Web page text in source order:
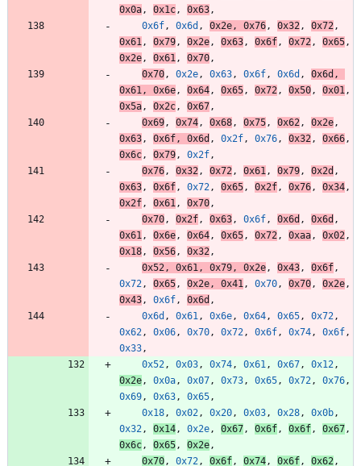
0x0a , 0x1c , 0x63 ,
0x6f , 0x6d , 0x2e , 0x76 , 0x32 , 0x72 ,
0x61 , 0x79 , 0x2e , 0x63 , 0x6f , 0x72 , 0x65 ,
0x2e , 0x61 , 0x70 ,
0x70 , 0x2e , 0x63 , 0x6f , 0x6d , 0x6d ,
0x61 , 0x6e , 0x64 , 0x65 , 0x72 , 0x50 , 0x01 ,
0x5a , 0x2c , 0x67 ,
0x69 , 0x74 , 0x68 , 0x75 , 0x62 , 0x2e ,
0x63 , 0x6f , 0x6d , 0x2f , 0x76 , 0x32 , 0x66 ,
0x6c , 0x79 , 0x2f ,
0x76 , 0x32 , 0x72 , 0x61 , 0x79 , 0x2d ,
0x63 , 0x6f , 0x72 , 0x65 , 0x2f , 0x76 , 0x34 ,
0x2f , 0x61 , 0x70 ,
0x70 , 0x2f , 0x63 , 0x6f , 0x6d , 0x6d ,
0x61 , 0x6e , 0x64 , 0x65 , 0x72 , 0xaa , 0x02 ,
0x18 , 0x56 , 0x32 ,
0x52 , 0x61 , 0x79 , 0x2e , 0x43 , 0x6f ,
0x72 , 0x65 , 0x2e , 0x41 , 0x70 , 0x70 , 0x2e ,
0x43 , 0x6f , 0x6d ,
0x6d , 0x61 , 0x6e , 0x64 , 0x65 , 0x72 ,
0x62 , 0x06 , 0x70 , 0x72 , 0x6f , 0x74 , 0x6f ,
0x33 ,
0x52 , 0x03 , 0x74 , 0x61 , 0x67 , 0x12 ,
0x2e , 0x0a , 0x07 , 0x73 , 0x65 , 0x72 , 0x76 ,
0x69 , 0x63 , 0x65 ,
0x18 , 0x02 , 0x20 , 0x03 , 0x28 , 0x0b ,
0x32 , 0x14 , 0x2e , 0x67 , 0x6f , 0x6f , 0x67 ,
0x6c , 0x65 , 0x2e ,
0x70 , 0x72 , 0x6f , 0x74 , 0x6f , 0x62 ,